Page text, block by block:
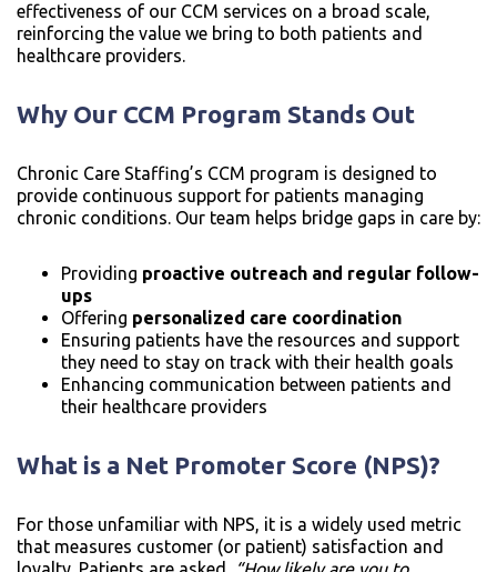
effectiveness of our CCM services on a broad scale,
reinforcing the value we bring to both patients and
healthcare providers.
Why Our CCM Program Stands Out
Chronic Care Staffing’s CCM program is designed to
provide continuous support for patients managing
chronic conditions. Our team helps bridge gaps in care by:
Providing proactive outreach and regular follow-
ups
Offering personalized care coordination
Ensuring patients have the resources and support
they need to stay on track with their health goals
Enhancing communication between patients and
their healthcare providers
What is a Net Promoter Score (NPS)?
For those unfamiliar with NPS, it is a widely used metric
that measures customer (or patient) satisfaction and